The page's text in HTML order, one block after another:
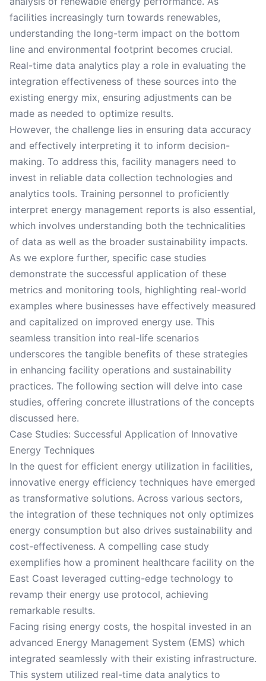
facilities increasingly turn towards renewables,
understanding the long-term impact on the bottom
line and environmental footprint becomes crucial.
Real-time data analytics play a role in evaluating the
integration effectiveness of these sources into the
existing energy mix, ensuring adjustments can be
made as needed to optimize results.
However, the challenge lies in ensuring data accuracy
and effectively interpreting it to inform decision-
making. To address this, facility managers need to
invest in reliable data collection technologies and
analytics tools. Training personnel to proficiently
interpret energy management reports is also essential,
which involves understanding both the technicalities
of data as well as the broader sustainability impacts.
As we explore further, specific case studies
demonstrate the successful application of these
metrics and monitoring tools, highlighting real-world
examples where businesses have effectively measured
and capitalized on improved energy use. This
seamless transition into real-life scenarios
underscores the tangible benefits of these strategies
in enhancing facility operations and sustainability
practices. The following section will delve into case
studies, offering concrete illustrations of the concepts
discussed here.
Case Studies: Successful Application of Innovative
Energy Techniques
In the quest for efficient energy utilization in facilities,
innovative energy efficiency techniques have emerged
as transformative solutions. Across various sectors,
the integration of these techniques not only optimizes
energy consumption but also drives sustainability and
cost-effectiveness. A compelling case study
exemplifies how a prominent healthcare facility on the
East Coast leveraged cutting-edge technology to
revamp their energy use protocol, achieving
remarkable results.
Facing rising energy costs, the hospital invested in an
advanced Energy Management System (EMS) which
integrated seamlessly with their existing infrastructure.
This system utilized real-time data analytics to